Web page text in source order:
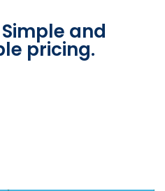
Simple and
pricing.